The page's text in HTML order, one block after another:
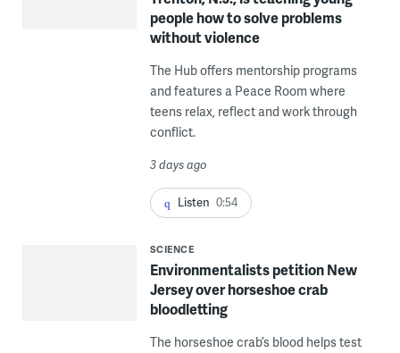
people how to solve problems
without violence
The Hub offers mentorship programs
and features a Peace Room where
teens relax, reflect and work through
conflict.
3 days ago
Listen 0:54
SCIENCE
Environmentalists petition New
Jersey over horseshoe crab
bloodletting
The horseshoe crab’s blood helps test